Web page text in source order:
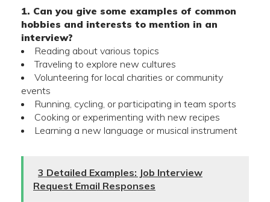
1. Can you give some examples of common
hobbies and interests to mention in an
interview?
Reading about various topics
Traveling to explore new cultures
Volunteering for local charities or community
events
Running, cycling, or participating in team sports
Cooking or experimenting with new recipes
Learning a new language or musical instrument
3 Detailed Examples: Job Interview
Request Email Responses